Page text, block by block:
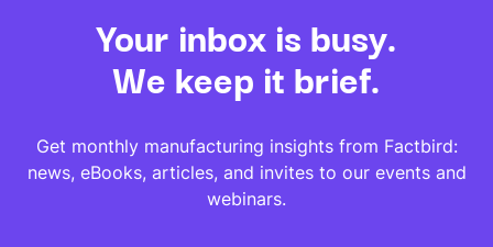
Your inbox is busy.
We keep it brief.
Get monthly manufacturing insights from Factbird:
news, eBooks, articles, and invites to our events and
webinars.